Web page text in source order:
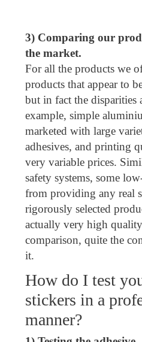
3) Comparing our
the market.
For all the products we
products that appear to
but in fact the disparities
example, simple
marketed with large
adhesives, and printing
very variable prices.
safety systems, some
from providing any real
rigorously selected
actually very high
comparison, quite the
it.
How do I test
stickers in a
manner?